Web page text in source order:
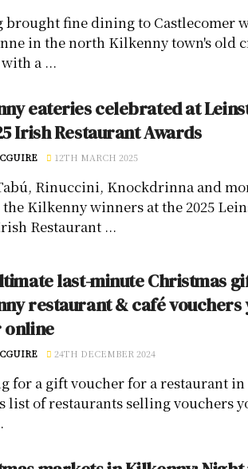
brought fine dining to Castlecomer
in the north Kilkenny town's old
a ...
eateries celebrated at
Irish Restaurant Awards
12TH MARCH 2025
Rinuccini, Knockdrinna and
the Kilkenny winners at the 2025
Restaurant ...
last-minute Christmas
restaurant & café vouchers
24TH DECEMBER 2024
for a gift voucher for a restaurant
list of restaurants selling vouchers